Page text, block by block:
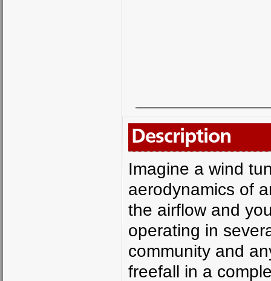
Description
Imagine a wind
aerodynamics of
the airflow and
operating in
community and
freefall in a